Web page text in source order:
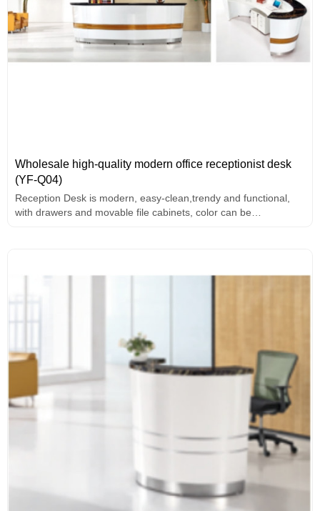
Wholesale high-quality modern office receptionist desk
(YF-Q04)
Reception Desk is modern, easy-clean,trendy and functional,
with drawers and movable file cabinets, color can be